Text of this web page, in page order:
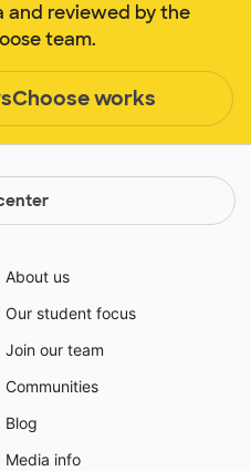
and reviewed by the
team.
works
About us
Our student focus
Join our team
Communities
Blog
Media info